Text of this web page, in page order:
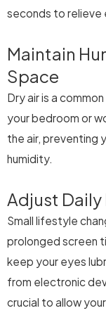
seconds to relieve
Maintain
Space
Dry air is a
your bedroom or
the air, preventing
humidity.
Adjust Daily
Small lifestyle
prolonged screen
keep your eyes
from electronic
crucial to allow